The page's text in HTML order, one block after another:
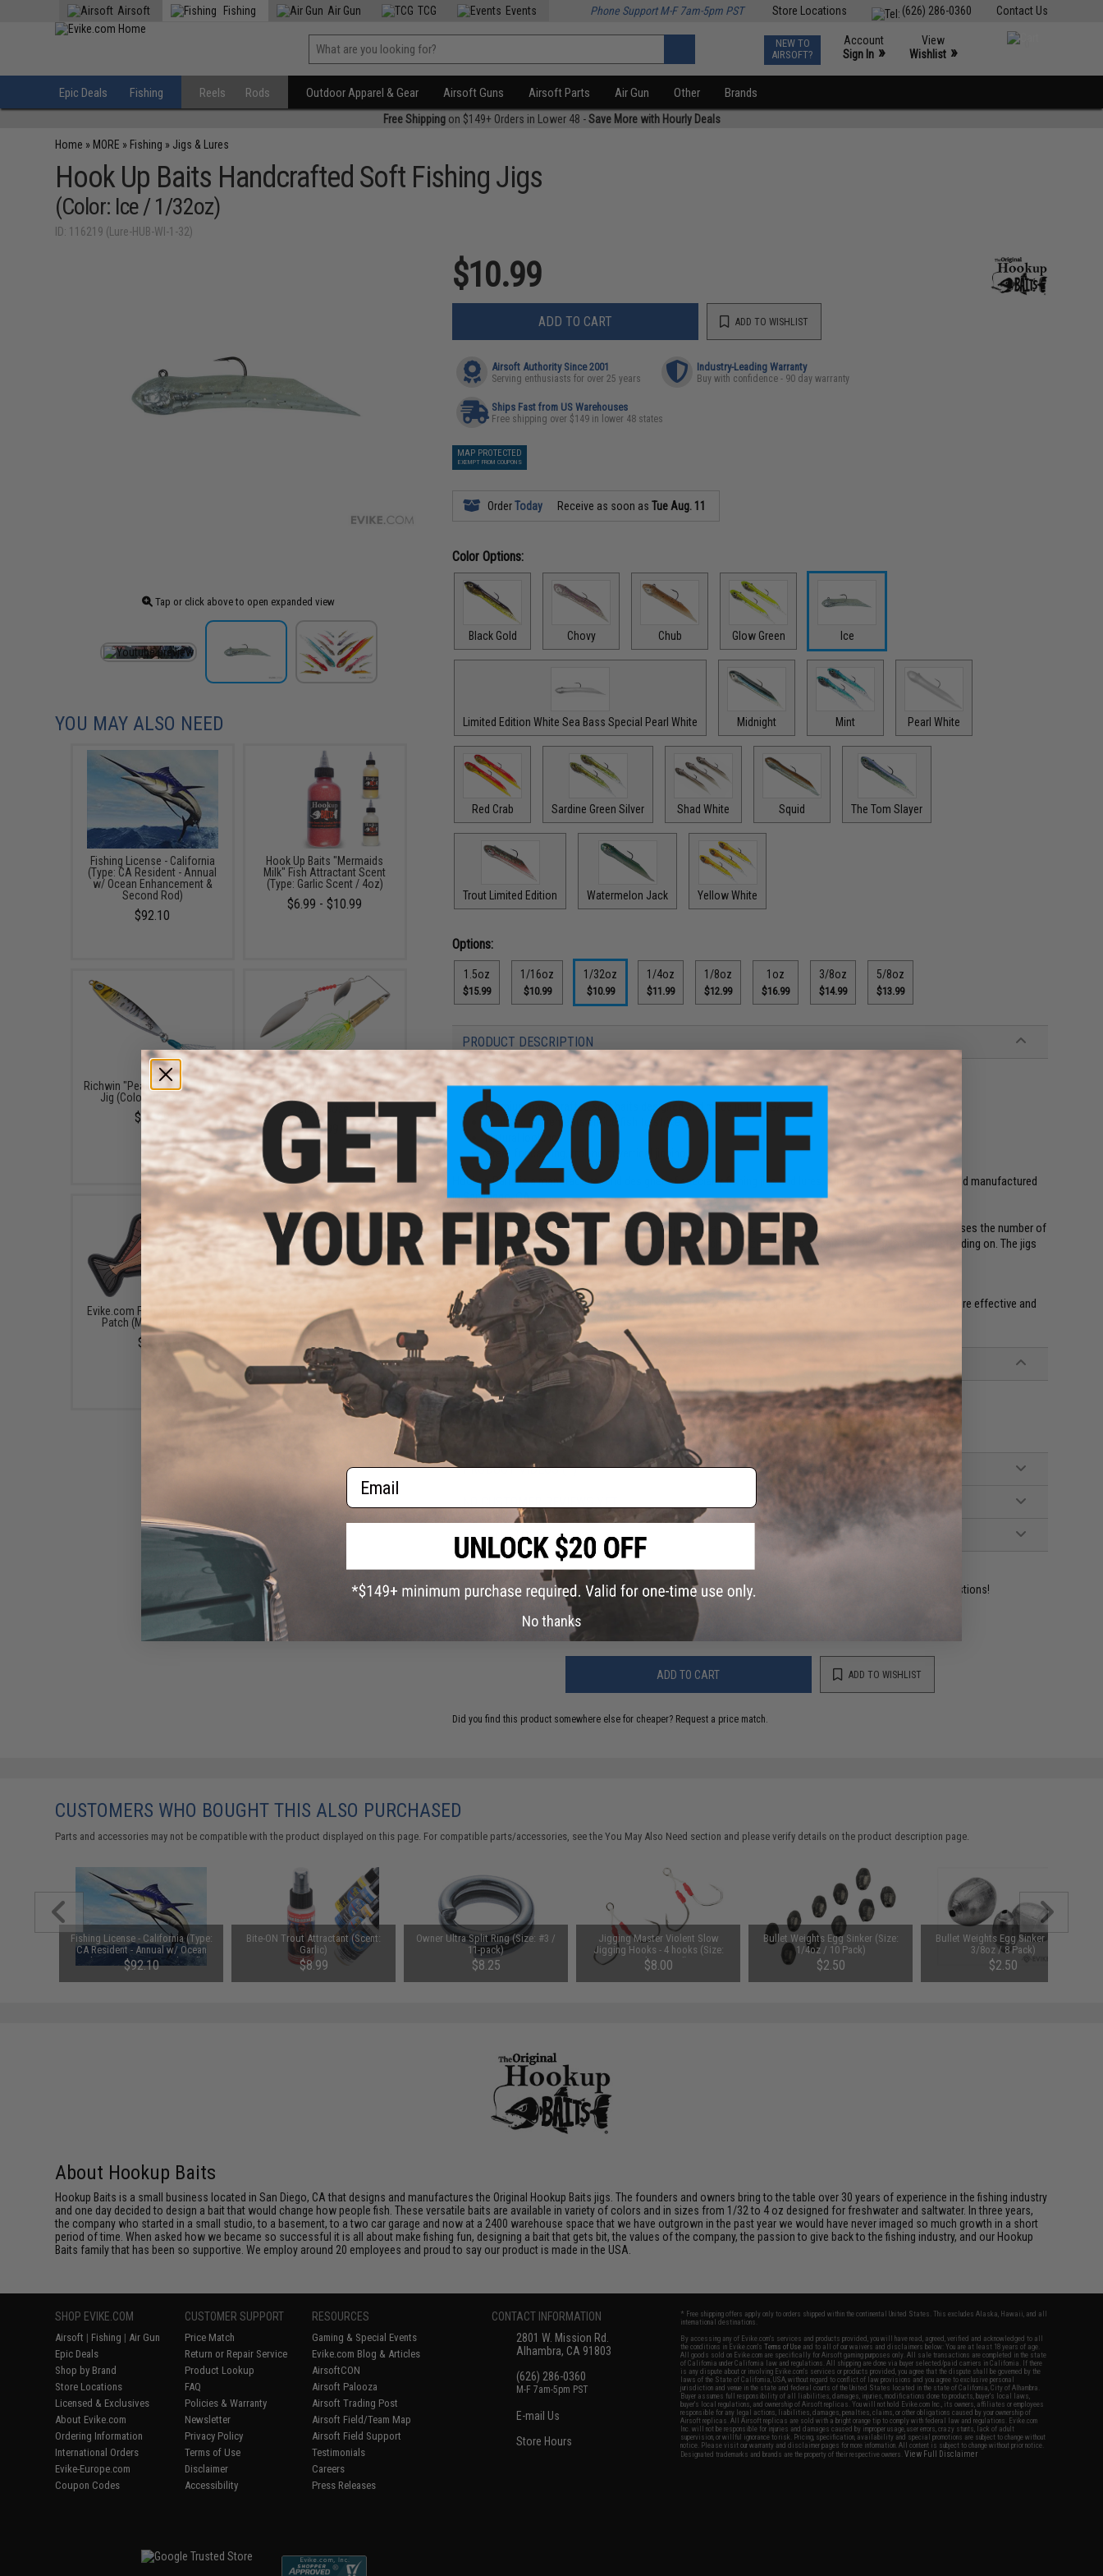
Contact Us
(626) 286-0360
Store Locations
Airsoft Fishing Air Gun TCG Events Phone Support M-F 7am-5pm PST
NEW TO
AIRSOFT?
Account
Sign In »
View
Wishlist »
Epic Deals Fishing Reels Rods Outdoor Apparel & Gear Airsoft Guns Airsoft Parts Air Gun Other Brands
Free Shippingon $149+ Orders in Lower 48 -Save More with Hourly Deals
Home » MORE » Fishing » Jigs & Lures
Hook Up Baits Handcrafted Soft Fishing Jigs
(Color: Ice / 1/32oz)
ID: 116219 (Lure-HUB-WI-1-32)
Tap or click above to open expanded view
$10.99
ADD TO CART ADD TO WISHLIST
Airsoft Authority Since 2001
Serving enthusiasts for over 25 years
Industry-Leading Warranty
Buy with confidence - 90 day warranty
Ships Fast from US Warehouses
Free shipping over $149 in lower 48 states
MAP PROTECTED
EXEMPT FROM COUPONS
OrderToday Receive as soon asTue Aug. 11
Color Options:
Black Gold Chovy Chub Glow Green Ice
Limited Edition White Sea Bass Special Pearl White Midnight Mint Pearl White
Red Crab Sardine Green Silver Shad White Squid The Tom Slayer
Trout Limited Edition Watermelon Jack Yellow White
Options:
1.5oz
$15.99
1/16oz
$10.99
1/32oz
$10.99
1/4oz
$11.99
1/8oz
$12.99
1oz
$16.99
3/8oz
$14.99
5/8oz
$13.99
PRODUCT DESCRIPTION
Features
Premium hand crafted soft baits designed and made in the USA
Realistic movements entice fish to strike
Natural looking
Great for casting, trolling or vertical jigging
Hookup Baits is a manufacturer and designer of specialty fishing jigs and lures. All products are designed, and manufactured
in San Diego, CA.
Unlike any jig design on the market, Hookup Baits utilizes shape, color and action, which significantly increases the number of
bites and fish caught. They allow the fisherman to match the size and type of bait fish the game fish are feeding on. The jigs
can be casted, jigged vertically, and trolled.
Manufacturer:Hook Up Baits
NOTE:There are NO eyes on the Red Crab in sizes 1/4, 3/8 5/8, 1oz and 1.5oz. We have found them to be more effective and
more realistic looking at these sizes.
PRODUCT SPECIFICATIONS
Weight:1/16oz
PRODUCT VIDEOS (1)
FIND IN STORE
Have an urgent question about this item?Contact us, our resident experts are standing by to answer your questions!
Warning: California's Proposition 65
ADD TO CART ADD TO WISHLIST
Did you find this product somewhere else for cheaper? Request a price match.
YOU MAY ALSO NEED
Fishing License - California
(Type: CA Resident - Annual
w/ Ocean Enhancement &
Second Rod)
$92.10
Hook Up Baits "Mermaids
Milk" Fish Attractant Scent
(Type: Garlic Scent / 4oz)
$6.99 - $10.99
Richwin "Peanut" Mini Fishing
Jig (Color: Black / 20g)
$11.99
The Fishing Armory .223 Bass
Spinner Lure (Color:
Chartreuse)
$9.99
Evike.com Fish Species PVC
Patch (Model: Halibut)
$4.00
Izorline XXX Super Co-
Polymer Premium
Monofilament Fishing Line
(Color: Smoke / 4lb / 300yd)
$10.10
CUSTOMERS WHO BOUGHT THIS ALSO PURCHASED
Parts and accessories may not be compatible with the product displayed on this page. For compatible parts/accessories, see theYou May Also Need section and please verify details on the product description page.
Fishing License - California (Type:
CA Resident - Annual w/ Ocean
Enhancement & Second Rod)
$92.10
Bite-ON Trout Attractant (Scent:
Garlic)
$8.99
Owner Ultra Split Ring (Size: #3 /
11-pack)
$8.25
Jigging Master Violent Slow
Jigging Hooks - 4 hooks (Size:
Medium Tied)
$8.00
Bullet Weights Egg Sinker (Size:
1/4oz / 10 Pack)
$2.50
Bullet Weights Egg Sinker (Size:
3/8oz / 8 Pack)
$2.50
About Hookup Baits
Hookup Baits is a small business located in San Diego, CA that designs and manufactures the Original Hookup Baits jigs. The founders and owners bring to the table over 30 years of experience in the fishing industry
and one day decided to design a bait that would change how people fish. These versatile baits are available in variety of colors and in sizes from 1/32 to 4 oz designed for freshwater and saltwater. In three years,
the company who started in a small studio, to a basement, to a two car garage and now at a 2400 warehouse space that we have outgrown in the past year we would have never imaged so much growth in a short
period of time. When asked how we became so successful it is all about make fishing fun, designing a bait that gets bit, the values of the company, the passion to give back to the fishing industry, and our Hookup
Baits family that has been so supportive. We employ around 20 employees and proud to say our product is made in the USA.
SHOP EVIKE.COM
Airsoft | Fishing | Air Gun
Epic Deals
Shop by Brand
Store Locations
Licensed & Exclusives
About Evike.com
Ordering Information
International Orders
Evike-Europe.com
Coupon Codes
CUSTOMER SUPPORT
Price Match
Return or Repair Service
Product Lookup
FAQ
Policies & Warranty
Newsletter
Privacy Policy
Terms of Use
Disclaimer
Accessibility
RESOURCES
Gaming & Special Events
Evike.com Blog & Articles
AirsoftCON
Airsoft Palooza
Airsoft Trading Post
Airsoft Field/Team Map
Airsoft Field Support
Testimonials
Careers
Press Releases
CONTACT INFORMATION
2801 W. Mission Rd.
Alhambra, CA 91803
(626) 286-0360
M-F 7am-5pm PST
E-mail Us
Store Hours
* Free shipping offers apply only to orders shipped within the continental United States. This excludes Alaska, Hawaii, and all
international destinations.
By accessing any of Evike.com's services and products provided, you will have read, agreed, verified and acknowledged to all
the conditions in Evike.com'sTerms of Use and to all of our waivers and disclaimers below: You are at least 18 years of age.
All goods sold on Evike.com are specifically for Airsoft gaming purposes only. All sale transactions are completed in the state
of California under California law and regulations. All shipping are done via buyer selected/paid carriers in California. If there
is any dispute about or involving Evike.com's services or products provided, you agree that the dispute shall be governed by the
laws of the State of California, USA, without regard to conflict of law provisions and you agree to exclusive personal
jurisdiction and venue in the state and federal courts of the United States located in the state of California, City of Alhambra.
Buyer assumes full responsibility of all liabilities, damages, injuries, modifications done to products, buyer's local laws,
buyer's local regulations, and ownership of Airsoft replicas. You will not hold Evike.com Inc., its owners, affiliates or employees
responsible for any legal actions, liabilities, damages, penalties, claims, or other obligations caused by your ownership of
Airsoft replicas. All Airsoft replicas are sold with a bright orange tip to comply with federal law and regulations. Evike.com
Inc. will not be responsible for injuries and damages caused by improper usage, user errors, crazy stunts, lack of adult
supervision, or willful ignorance to risk. Pricing, specification, availability and special promotions are subject to change without
notice. Please visit our warranty and disclaimer pages for more information. All content is subject to change without prior notice.
Designated trademarks and brands are the property of their respective owners.View Full Disclaimer
Email
No thanks